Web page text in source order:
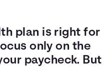
plan is right for
only on the
paycheck. But